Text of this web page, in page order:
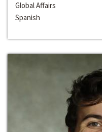
Global Affairs
Spanish